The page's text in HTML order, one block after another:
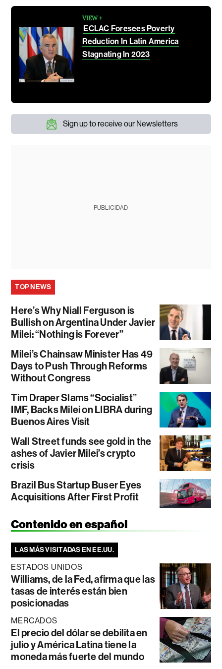
VIEW +
ECLAC Foresees Poverty
Reduction In Latin America
Stagnating In 2023
Sign up to receive our Newsletters
PUBLICIDAD
TOP NEWS
Here’s Why Niall Ferguson is
Bullish on Argentina Under Javier
Milei: “Nothing is Forever”
Milei’s Chainsaw Minister Has 49
Days to Push Through Reforms
Without Congress
Tim Draper Slams “Socialist”
IMF, Backs Milei on LIBRA during
Buenos Aires Visit
Wall Street funds see gold in the
ashes of Javier Milei’s crypto
crisis
Brazil Bus Startup Buser Eyes
Acquisitions After First Profit
Contenido en español
LAS MÁS VISITADAS EN EE.UU.
ESTADOS UNIDOS
Williams, de la Fed, afirma que las
tasas de interés están bien
posicionadas
MERCADOS
El precio del dólar se debilita en
julio y América Latina tiene la
moneda más fuerte del mundo